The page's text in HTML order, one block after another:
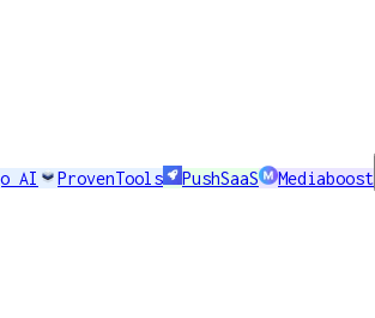
AI ProvenTools PushSaaS Mediaboost